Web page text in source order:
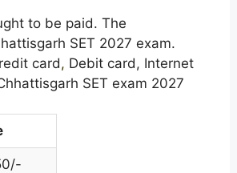
to be paid. The
SET 2027 exam.
card, Debit card, Internet
SET exam 2027